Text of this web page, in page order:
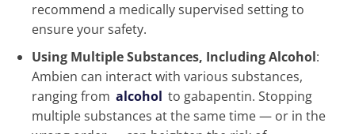
recommend a medically supervised setting to
ensure your safety.
Using Multiple Substances, Including Alcohol:
Ambien can interact with various substances,
ranging from alcohol to gabapentin. Stopping
multiple substances at the same time — or in the